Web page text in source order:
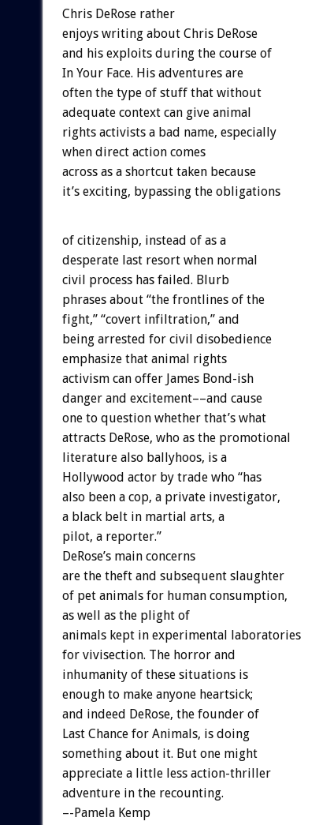
Chris DeRose rather
enjoys writing about Chris DeRose
and his exploits during the course of
In Your Face. His adventures are
often the type of stuff that without
adequate context can give animal
rights activists a bad name, especially
when direct action comes
across as a shortcut taken because
it’s exciting, bypassing the obligations
of citizenship, instead of as a
desperate last resort when normal
civil process has failed. Blurb
phrases about “the frontlines of the
fight,” “covert infiltration,” and
being arrested for civil disobedience
emphasize that animal rights
activism can offer James Bond-ish
danger and excitement––and cause
one to question whether that’s what
attracts DeRose, who as the promotional
literature also ballyhoos, is a
Hollywood actor by trade who “has
also been a cop, a private investigator,
a black belt in martial arts, a
pilot, a reporter.”
DeRose’s main concerns
are the theft and subsequent slaughter
of pet animals for human consumption,
as well as the plight of
animals kept in experimental laboratories
for vivisection. The horror and
inhumanity of these situations is
enough to make anyone heartsick;
and indeed DeRose, the founder of
Last Chance for Animals, is doing
something about it. But one might
appreciate a little less action-thriller
adventure in the recounting.
–-Pamela Kemp